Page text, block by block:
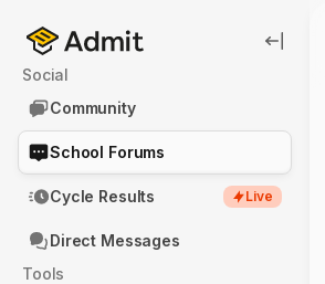
Social
Community
School Forums
Cycle Results Live
Direct Messages
Tools